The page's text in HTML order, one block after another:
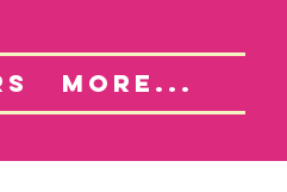
More...
Custom Orders